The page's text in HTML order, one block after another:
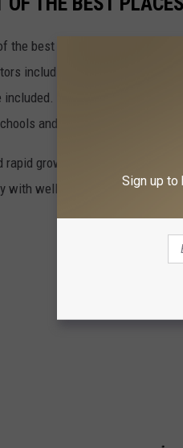
the best places to live in Maine
including cost of living,
Listings and images
and nightlife to high
rapid growth thanks to new
with well-preserved
Sign up to